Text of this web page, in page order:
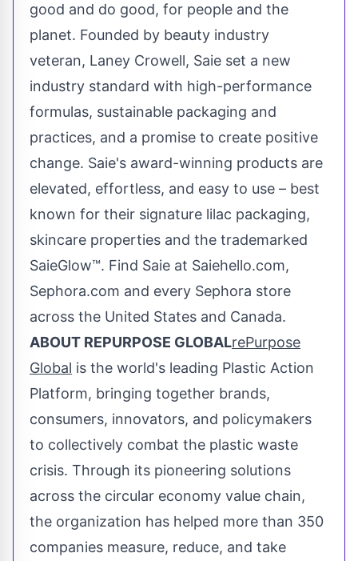
good and do good, for people and the
planet. Founded by beauty industry
veteran, Laney Crowell, Saie set a new
industry standard with high-performance
formulas, sustainable packaging and
practices, and a promise to create positive
change. Saie's award-winning products are
elevated, effortless, and easy to use – best
known for their signature lilac packaging,
skincare properties and the trademarked
SaieGlow™. Find Saie at Saiehello.com,
Sephora.com and every Sephora store
across the United States and Canada.
ABOUT REPURPOSE GLOBALrePurpose
Global is the world's leading Plastic Action
Platform, bringing together brands,
consumers, innovators, and policymakers
to collectively combat the plastic waste
crisis. Through its pioneering solutions
across the circular economy value chain,
the organization has helped more than 350
companies measure, reduce, and take